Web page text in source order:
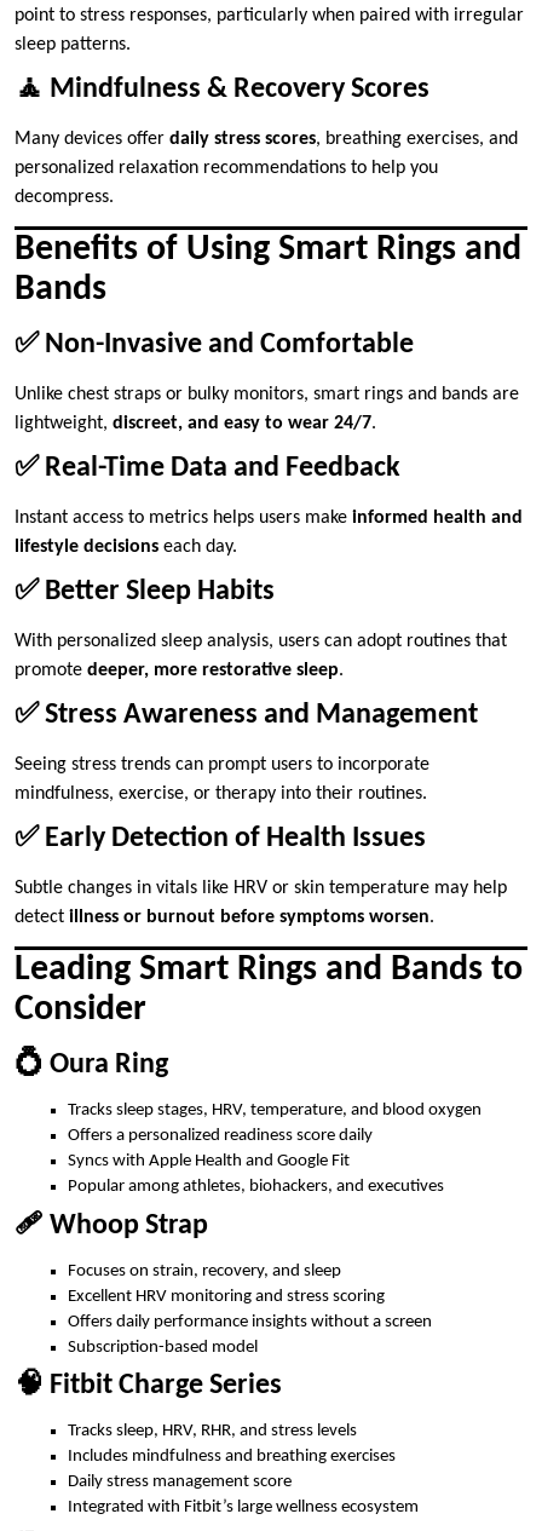
point to stress responses, particularly when paired with irregular
sleep patterns.
🧘 Mindfulness & Recovery Scores
Many devices offer daily stress scores, breathing exercises, and
personalized relaxation recommendations to help you
decompress.
Benefits of Using Smart Rings and
Bands
✅ Non-Invasive and Comfortable
Unlike chest straps or bulky monitors, smart rings and bands are
lightweight, discreet, and easy to wear 24/7.
✅ Real-Time Data and Feedback
Instant access to metrics helps users make informed health and
lifestyle decisions each day.
✅ Better Sleep Habits
With personalized sleep analysis, users can adopt routines that
promote deeper, more restorative sleep.
✅ Stress Awareness and Management
Seeing stress trends can prompt users to incorporate
mindfulness, exercise, or therapy into their routines.
✅ Early Detection of Health Issues
Subtle changes in vitals like HRV or skin temperature may help
detect illness or burnout before symptoms worsen.
Leading Smart Rings and Bands to
Consider
💍 Oura Ring
Tracks sleep stages, HRV, temperature, and blood oxygen
Offers a personalized readiness score daily
Syncs with Apple Health and Google Fit
Popular among athletes, biohackers, and executives
🩹 Whoop Strap
Focuses on strain, recovery, and sleep
Excellent HRV monitoring and stress scoring
Offers daily performance insights without a screen
Subscription-based model
🧠 Fitbit Charge Series
Tracks sleep, HRV, RHR, and stress levels
Includes mindfulness and breathing exercises
Daily stress management score
Integrated with Fitbit’s large wellness ecosystem